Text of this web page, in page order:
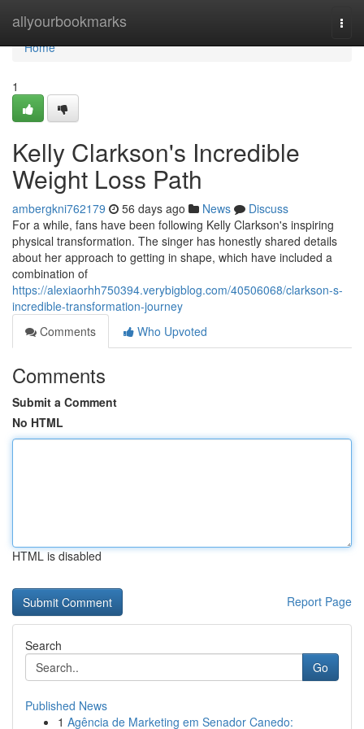
allyourbookmarks
Home
Home
1
Kelly Clarkson's Incredible
Weight Loss Path
ambergkni762179 56 days ago News
Discuss
For a while, fans have been following Kelly Clarkson's inspiring
physical transformation. The singer has honestly shared details
about her approach to getting in shape, which have included a
combination of
https://alexiaorhh750394.verybigblog.com/40506068/clarkson-s-
incredible-transformation-journey
Comments
Who Upvoted
Comments
Submit a Comment
No HTML
HTML is disabled
Report Page
Search
Go
Published News
1 Agência de Marketing em Senador Canedo: